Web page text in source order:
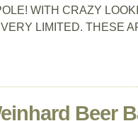
WITH CRAZY
LIMITED. THESE
Beer